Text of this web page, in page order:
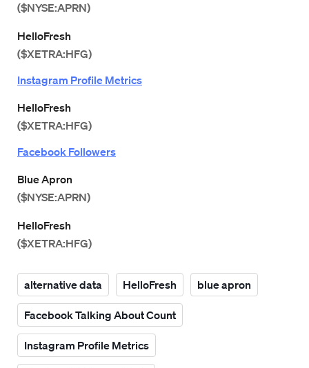
($NYSE:APRN)
HelloFresh
($XETRA:HFG)
Instagram Profile Metrics
HelloFresh
($XETRA:HFG)
Facebook Followers
Blue Apron
($NYSE:APRN)
HelloFresh
($XETRA:HFG)
alternative data HelloFresh blue apron
Facebook Talking About Count
Instagram Profile Metrics